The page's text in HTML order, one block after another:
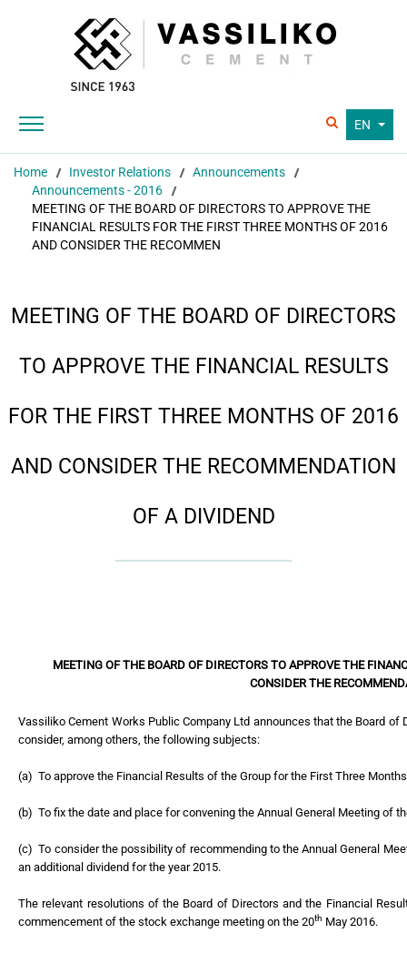
EN
Home Investor Relations
Announcements
Announcements - 2016
MEETING OF THE BOARD OF DIRECTORS TO APPROVE THE
FINANCIAL RESULTS FOR THE FIRST THREE MONTHS OF 2016
AND CONSIDER THE RECOMMEN
MEETING OF THE BOARD OF DIRECTORS
TO APPROVE THE FINANCIAL RESULTS
FOR THE FIRST THREE MONTHS OF 2016
AND CONSIDER THE RECOMMENDATION
OF A DIVIDEND
MEETING OF THE BOARD OF DIRECTORS TO APPROVE THE
CONSIDER THE
Vassiliko Cement Works Public Company Ltd announces that the Board
consider, among others, the following subjects:
(a) To approve the Financial Results of the Group for the First Three
(b) To fix the date and place for convening the Annual General Meeting of
(c) To consider the possibility of recommending to the Annual General
an additional dividend for the year 2015.
The relevant resolutions of the Board of Directors and the Financial
commencement of the stock exchange meeting on the 20th May 2016.